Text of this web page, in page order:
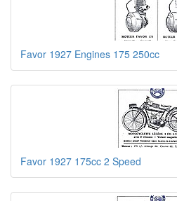
Favor 1927 Engines 175 250cc
Favor 1927 175cc 2 Speed